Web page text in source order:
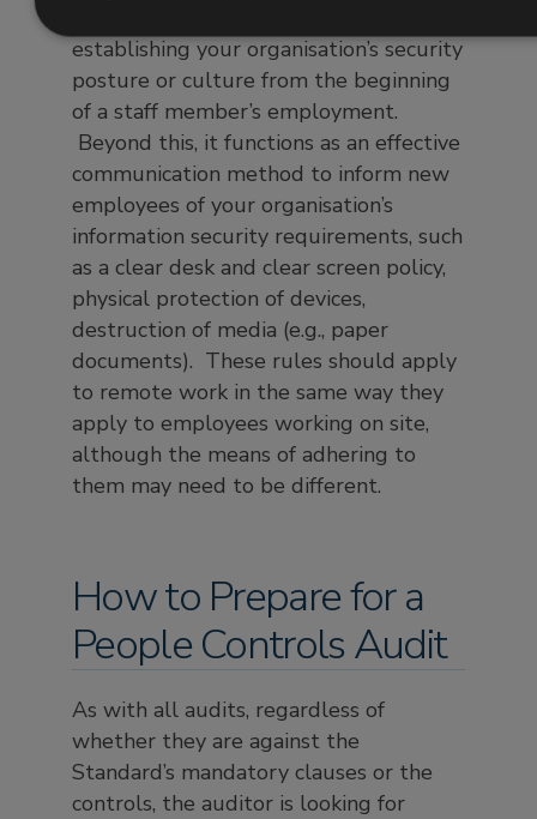
establishing your organisation’s security
posture or culture from the beginning
of a staff member’s employment.
Beyond this, it functions as an effective
communication method to inform new
employees of your organisation’s
information security requirements, such
as a clear desk and clear screen policy,
physical protection of devices,
destruction of media (e.g., paper
documents). These rules should apply
to remote work in the same way they
apply to employees working on site,
although the means of adhering to
them may need to be different.
How to Prepare for a
People Controls Audit
As with all audits, regardless of
whether they are against the
Standard’s mandatory clauses or the
controls, the auditor is looking for